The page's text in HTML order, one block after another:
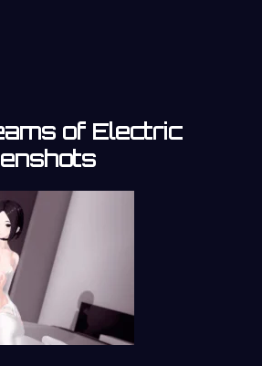
of Electric